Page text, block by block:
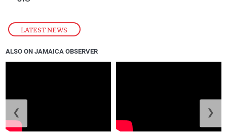
LATEST NEWS
ALSO ON JAMAICA OBSERVER
❮ ❯